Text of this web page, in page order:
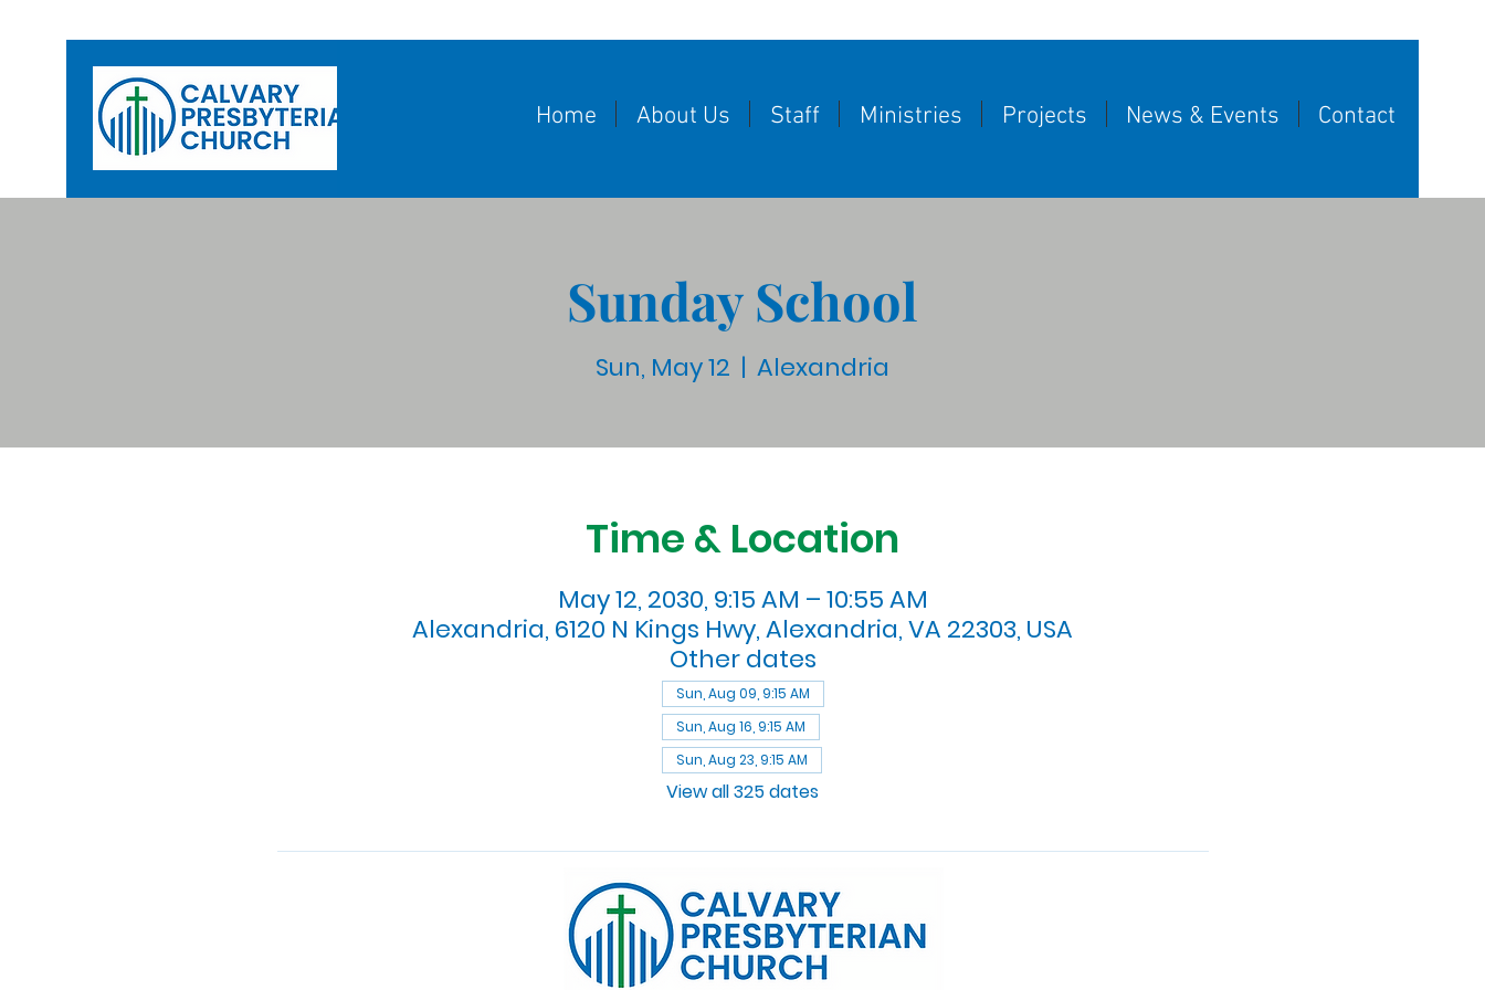
Home About Us Staff Ministries Projects News & Events Contact
Sunday School
Sun, May 12
  |
Alexandria
Time & Location
May 12, 2030, 9:15 AM – 10:55 AM
Alexandria, 6120 N Kings Hwy, Alexandria, VA 22303, USA
Other dates
Sun, Aug 09, 9:15 AM
Sun, Aug 16, 9:15 AM
Sun, Aug 23, 9:15 AM
View all 325 dates